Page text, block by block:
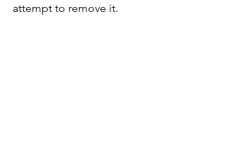
attempt to remove it.